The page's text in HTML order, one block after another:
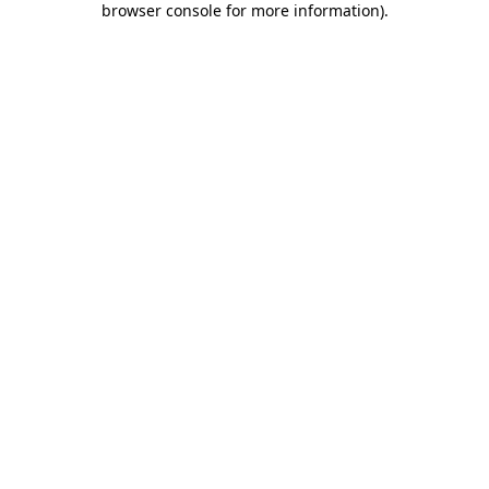
browser console for more information).